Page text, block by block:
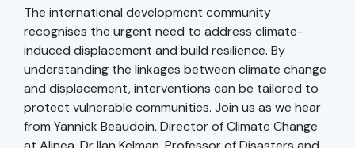
The international development community
recognises the urgent need to address climate-
induced displacement and build resilience. By
understanding the linkages between climate change
and displacement, interventions can be tailored to
protect vulnerable communities. Join us as we hear
from Yannick Beaudoin, Director of Climate Change